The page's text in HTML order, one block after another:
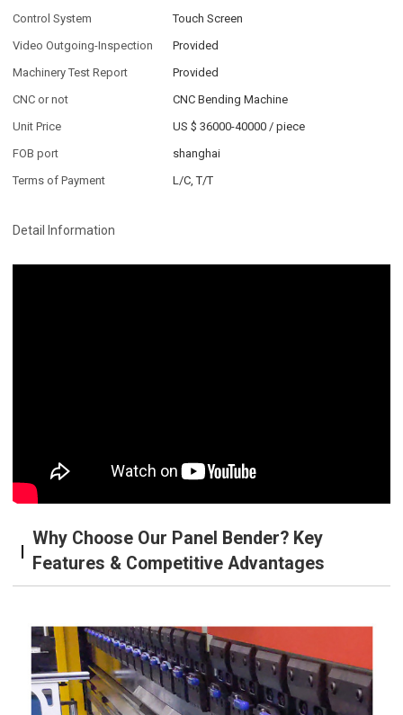
Control System
Touch Screen
Video Outgoing-Inspection
Provided
Machinery Test Report
Provided
CNC or not
CNC Bending Machine
Unit Price
US $ 36000-40000 /piece
FOB port
shanghai
Terms of Payment
L/C, T/T
Detail Information
Why Choose Our Panel Bender? Key
Features & Competitive Advantages